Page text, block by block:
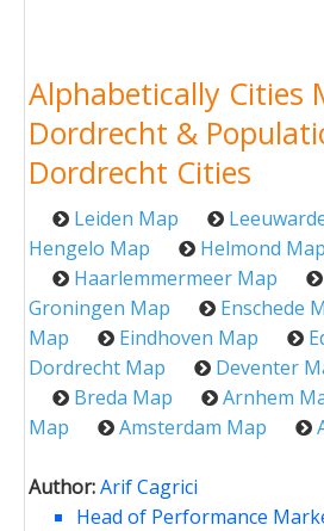
Alphabetically Cities
Dordrecht &
Dordrecht Cities
Leiden Map
Hengelo Map
Helmond Map
Haarlemmermeer Map
Groningen Map
Enschede
Map
Eindhoven Map
Dordrecht Map
Deventer
Breda Map
Arnhem
Map
Amsterdam Map
Author:Arif Cagrici
Head of Performance